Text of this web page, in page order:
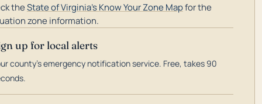
theState of Virginia's Know Your Zone Mapfor the
zone information.
up for local alerts
county's emergency notification service. Free, takes 90